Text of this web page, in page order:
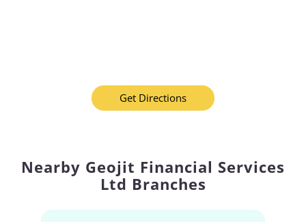
Get Directions
Nearby Geojit Financial Services
Ltd Branches